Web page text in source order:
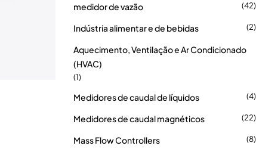
medidor de vazão (42)
Indústria alimentar e de bebidas (2)
Aquecimento, Ventilação e Ar Condicionado
(HVAC)
(1)
Medidores de caudal de líquidos (4)
Medidores de caudal magnéticos (22)
Mass Flow Controllers (8)